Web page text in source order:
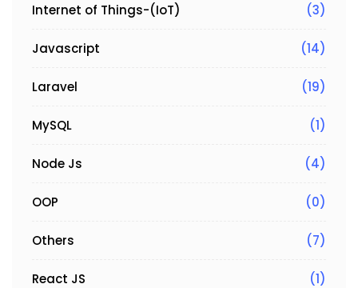
Internet of Things-(IoT) (3)
Javascript (14)
Laravel (19)
MySQL (1)
Node Js (4)
OOP (0)
Others (7)
React JS (1)